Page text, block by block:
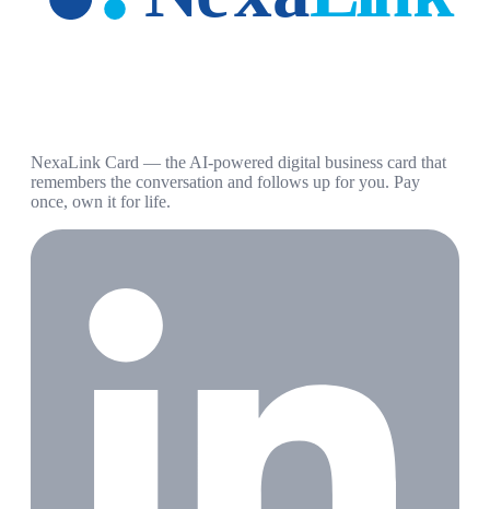
NexaLink Card — the AI-powered digital business card that
remembers the conversation and follows up for you. Pay
once, own it for life.